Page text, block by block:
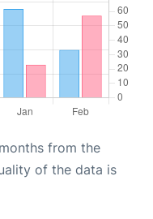
from the
of the data is